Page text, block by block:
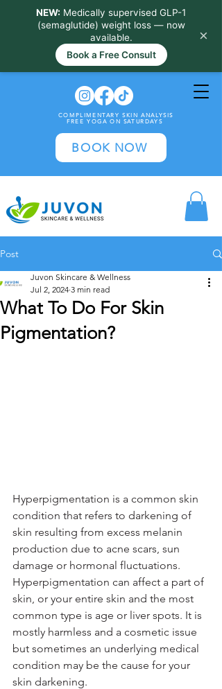
COMPLIMENTARY SKIN ANALYSIS
FREE YOGA ON SATURDAYS
BOOK NOW
Post
What To Do For Skin
Pigmentation?
Juvon Skincare & Wellness
Jul 2, 2024 3 min read
Hyperpigmentation is a common skin
condition that refers to darkening of
skin resulting from excess melanin
production due to acne scars, sun
damage or hormonal fluctuations.
Hyperpigmentation can affect a part of
skin, or your entire skin and the most
common type is age or liver spots. It is
mostly harmless and a cosmetic issue
but sometimes an underlying medical
condition may be the cause for your
skin darkening.
NEW: Medically supervised GLP-1
(semaglutide) weight loss — now
available.
Book a Free Consult
×